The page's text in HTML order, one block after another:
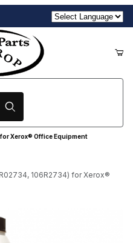
Xerox® Office Equipment
106R2734) for Xerox®